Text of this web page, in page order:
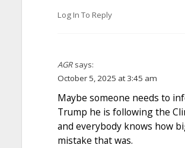
Log In To Reply
AGR says:
October 5, 2025 at 3:45 am
Maybe someone needs to
Trump he is following the
and everybody knows how
mistake that was.